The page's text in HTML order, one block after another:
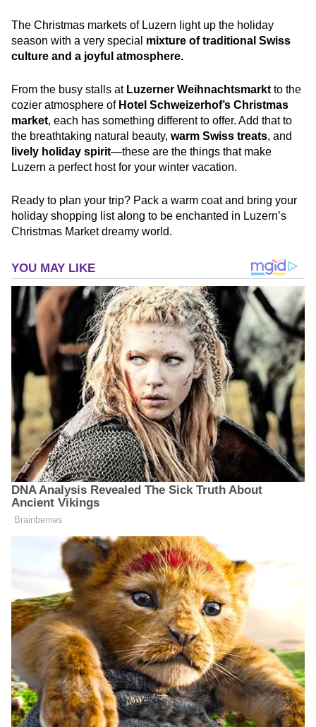
The Christmas markets of Luzern light up the holiday
season with a very special mixture of traditional Swiss
culture and a joyful atmosphere.
From the busy stalls at Luzerner Weihnachtsmarkt to the
cozier atmosphere of Hotel Schweizerhof’s Christmas
market, each has something different to offer. Add that to
the breathtaking natural beauty, warm Swiss treats, and
lively holiday spirit—these are the things that make
Luzern a perfect host for your winter vacation.
Ready to plan your trip? Pack a warm coat and bring your
holiday shopping list along to be enchanted in Luzern’s
Christmas Market dreamy world.